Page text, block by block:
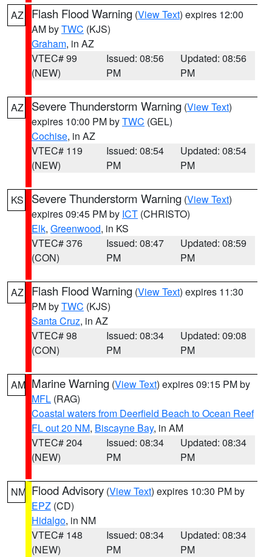
AZ Flash Flood Warning (View Text) expires 12:00
AM byTWC (KJS)
Graham, in AZ
VTEC# 99
(NEW)
Issued: 08:56
PM
Updated: 08:56
PM
AZ Severe Thunderstorm Warning (View Text)
expires 10:00 PM byTWC (GEL)
Cochise, in AZ
VTEC# 119
(NEW)
Issued: 08:54
PM
Updated: 08:54
PM
KS Severe Thunderstorm Warning (View Text)
expires 09:45 PM by ICT (CHRISTO)
Elk, Greenwood, in KS
VTEC# 376
(CON)
Issued: 08:47
PM
Updated: 08:59
PM
AZ Flash Flood Warning (View Text) expires 11:30
PM byTWC (KJS)
Santa Cruz, in AZ
VTEC# 98
(CON)
Issued: 08:34
PM
Updated: 09:08
PM
AM Marine Warning (View Text) expires 09:15 PM by
MFL (RAG)
Coastal waters from Deerfield Beach to Ocean Reef
FL out 20 NM, Biscayne Bay, in AM
VTEC# 204
(NEW)
Issued: 08:34
PM
Updated: 08:34
PM
NM Flood Advisory (View Text) expires 10:30 PM by
EPZ (CD)
Hidalgo, in NM
VTEC# 148
(NEW)
Issued: 08:34
PM
Updated: 08:34
PM